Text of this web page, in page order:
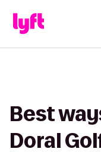
Best
Doral